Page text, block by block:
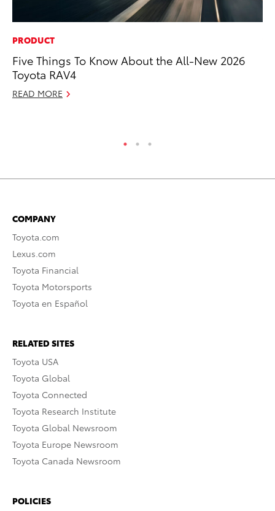
PRODUCT
Five Things To Know About the All-New 2026
Toyota RAV4
READ MORE
COMPANY
Toyota.com
Lexus.com
Toyota Financial
Toyota Motorsports
Toyota en Español
RELATED SITES
Toyota USA
Toyota Global
Toyota Connected
Toyota Research Institute
Toyota Global Newsroom
Toyota Europe Newsroom
Toyota Canada Newsroom
POLICIES